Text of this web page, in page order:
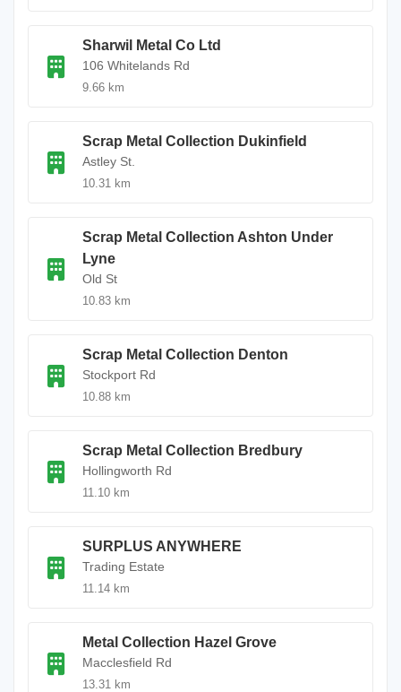
Sharwil Metal Co Ltd
106 Whitelands Rd
9.66 km
Scrap Metal Collection Dukinfield
Astley St.
10.31 km
Scrap Metal Collection Ashton Under
Lyne
Old St
10.83 km
Scrap Metal Collection Denton
Stockport Rd
10.88 km
Scrap Metal Collection Bredbury
Hollingworth Rd
11.10 km
SURPLUS ANYWHERE
Trading Estate
11.14 km
Metal Collection Hazel Grove
Macclesfield Rd
13.31 km